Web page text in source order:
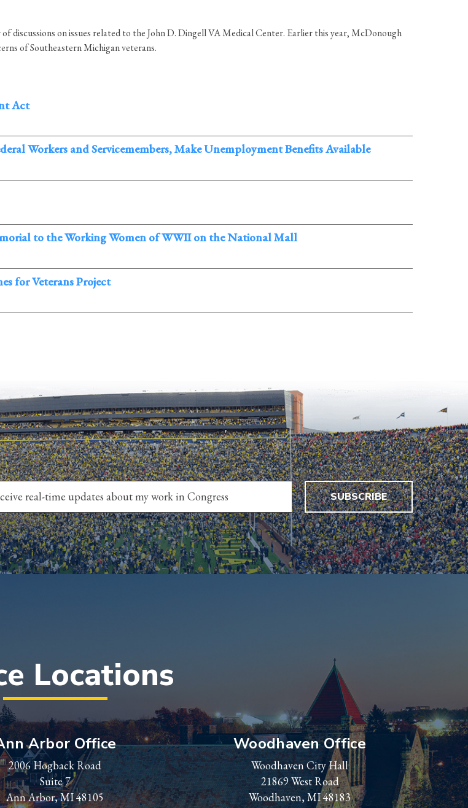
discussions on issues related to the John D. Dingell VA Medical Center. Earlier this year, McDonough
of Southeastern Michigan veterans.
Act
Workers and Servicemembers, Make Unemployment Benefits Available
to the Working Women of WWII on the National Mall
for Veterans Project
SUBSCRIBE
Locations
Arbor Office
2006 Hogback Road
Suite 7
Ann Arbor, MI 48105
Woodhaven Office
Woodhaven City Hall
21869 West Road
Woodhaven, MI 48183